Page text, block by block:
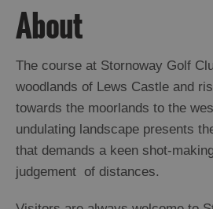
About
The course at Stornoway Golf
woodlands of Lews Castle and
towards the moorlands to the
undulating landscape presents
that demands a keen shot-
judgement of distances.